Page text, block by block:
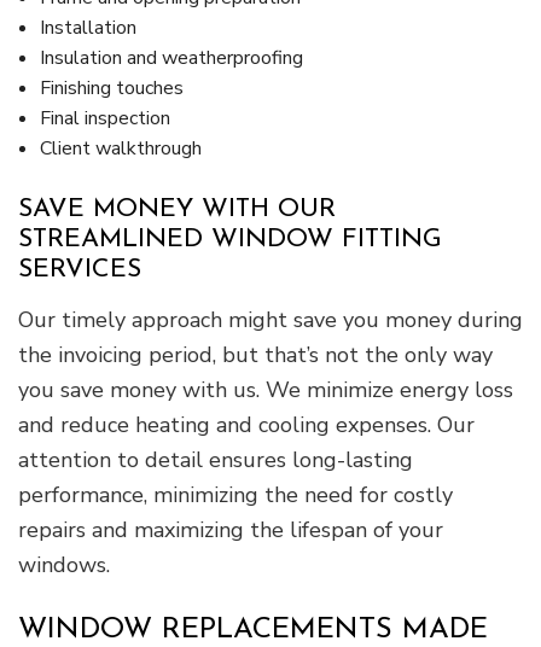
Installation
Insulation and weatherproofing
Finishing touches
Final inspection
Client walkthrough
SAVE MONEY WITH OUR
STREAMLINED WINDOW FITTING
SERVICES
Our timely approach might save you money during
the invoicing period, but that’s not the only way
you save money with us. We minimize energy loss
and reduce heating and cooling expenses. Our
attention to detail ensures long-lasting
performance, minimizing the need for costly
repairs and maximizing the lifespan of your
windows.
WINDOW REPLACEMENTS MADE